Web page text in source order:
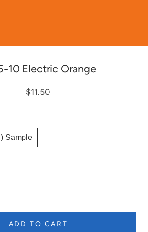
10 Electric Orange
$11.50
Sample
ADD TO CART